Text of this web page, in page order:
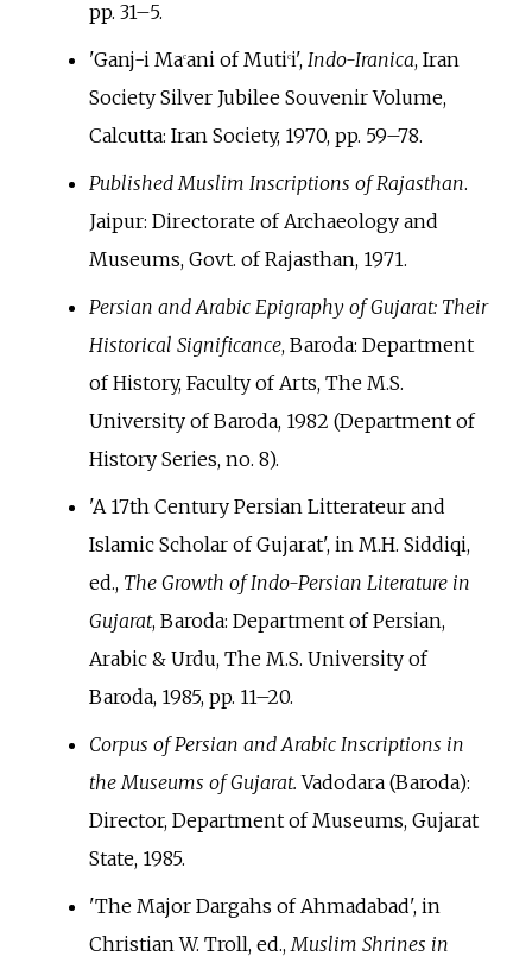
pp. 31–5.
'Ganj-i Macani of Mutici', Indo-Iranica, Iran
Society Silver Jubilee Souvenir Volume,
Calcutta: Iran Society, 1970, pp. 59–78.
Published Muslim Inscriptions of Rajasthan.
Jaipur: Directorate of Archaeology and
Museums, Govt. of Rajasthan, 1971.
Persian and Arabic Epigraphy of Gujarat: Their
Historical Significance, Baroda: Department
of History, Faculty of Arts, The M.S.
University of Baroda, 1982 (Department of
History Series, no. 8).
'A 17th Century Persian Litterateur and
Islamic Scholar of Gujarat', in M.H. Siddiqi,
ed., The Growth of Indo-Persian Literature in
Gujarat, Baroda: Department of Persian,
Arabic & Urdu, The M.S. University of
Baroda, 1985, pp. 11–20.
Corpus of Persian and Arabic Inscriptions in
the Museums of Gujarat. Vadodara (Baroda):
Director, Department of Museums, Gujarat
State, 1985.
'The Major Dargahs of Ahmadabad', in
Christian W. Troll, ed.,Muslim Shrines in